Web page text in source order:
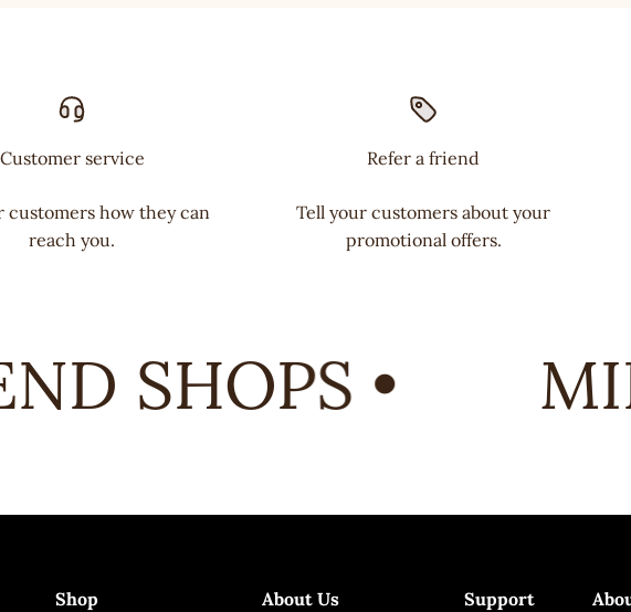
Customer service
customers how they can
reach you.
Refer a friend
Tell your customers about your
promotional offers.
SHOPS •
Shop About Us Support